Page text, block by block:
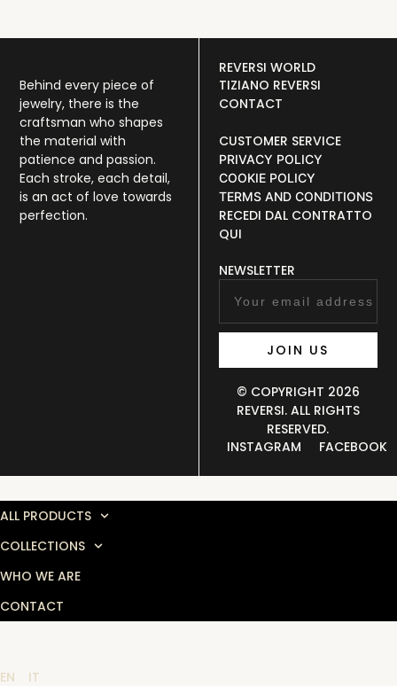
Behind every piece of
jewelry, there is the
craftsman who shapes
the material with
patience and passion.
Each stroke, each detail,
is an act of love towards
perfection.
REVERSI WORLD
CUSTOMER SERVICE
NEWSLETTER
TIZIANO REVERSI
CONTACT
PRIVACY POLICY
COOKIE POLICY
TERMS AND CONDITIONS
RECEDI DAL CONTRATTO
QUI
JOIN US
© COPYRIGHT 2026
REVERSI. ALL RIGHTS
RESERVED.
INSTAGRAM
FACEBOOK
MENU
ALL PRODUCTS
COLLECTIONS
WHO WE ARE
CONTACT
EN IT